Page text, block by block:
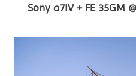
Sony a7IV + FE 35GM